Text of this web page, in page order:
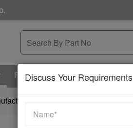
REPAIRING & MAINTAINANCE
Details
Discuss Your Requirements